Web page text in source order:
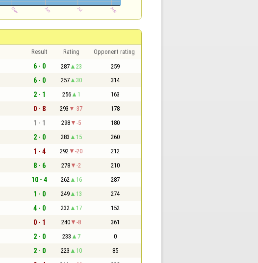
Result Rating Opponent rating
6 - 0 287 23 259
6 - 0 257 30 314
2 - 1 256 1 163
0 - 8 293 -37 178
1 - 1 298 -5 180
2 - 0 283 15 260
1 - 4 292 -20 212
8 - 6 278 -2 210
10 - 4 262 16 287
1 - 0 249 13 274
4 - 0 232 17 152
0 - 1 240 -8 361
2 - 0 233 7 0
2 - 0 223 10 85